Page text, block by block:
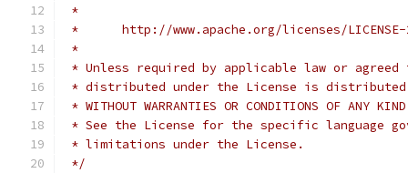
*
*      http://www.apache.org/licenses/
*
* Unless required by applicable law or
* distributed under the License is distributed
* WITHOUT WARRANTIES OR CONDITIONS OF
* See the License for the specific language
* limitations under the License.
*/